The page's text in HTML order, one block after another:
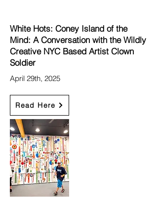
White Hots: Coney Island of the
Mind: A Conversation with the Wildly
Creative NYC Based Artist Clown
Soldier
April 29th, 2025
Read Here